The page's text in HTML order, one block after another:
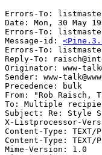
Errors-To:
Date: Mon, 30 May
Errors-To:
Message-id:
Errors-To:
Reply-To:
Originator: www-
Sender: www-
Precedence: bulk
From: "Rob Raisch,
To: Multiple
Subject: Re: Style
X-Listprocessor-
Content-Type: TEXT/
Content-Type: TEXT/
Mime-Version: 1.0